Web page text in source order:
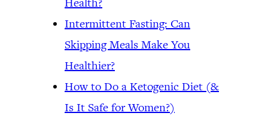
Intermittent Fasting: Can
Skipping Meals Make You
Healthier?
How to Do a Ketogenic Diet (&
Is It Safe for Women?)